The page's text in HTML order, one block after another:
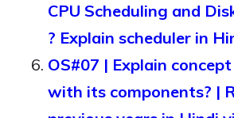
CPU Scheduling and
? Explain scheduler in
OS#07 | Explain
with its components? |